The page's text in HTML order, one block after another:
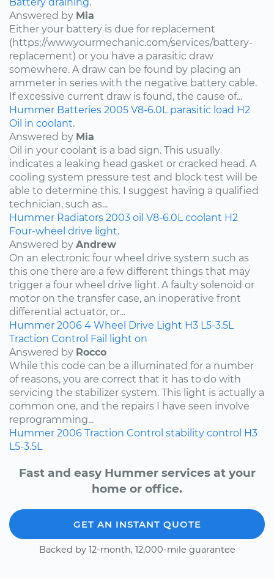
Answered by Mia
Either your battery is due for replacement
(https://www.yourmechanic.com/services/battery-
replacement) or you have a parasitic draw
somewhere. A draw can be found by placing an
ammeter in series with the negative battery cable.
If excessive current draw is found, the cause of...
Hummer Batteries 2005 V8-6.0L parasitic load H2
Oil in coolant.
Answered by Mia
Oil in your coolant is a bad sign. This usually
indicates a leaking head gasket or cracked head. A
cooling system pressure test and block test will be
able to determine this. I suggest having a qualified
technician, such as...
Hummer Radiators 2003 oil V8-6.0L coolant H2
Four-wheel drive light.
Answered by Andrew
On an electronic four wheel drive system such as
this one there are a few different things that may
trigger a four wheel drive light. A faulty solenoid or
motor on the transfer case, an inoperative front
differential actuator, or...
Hummer 2006 4 Wheel Drive Light H3 L5-3.5L
Traction Control Fail light on
Answered by Rocco
While this code can be a illuminated for a number
of reasons, you are correct that it has to do with
servicing the stabilizer system. This light is actually a
common one, and the repairs I have seen involve
reprogramming...
Hummer 2006 Traction Control stability control H3
L5-3.5L
Fast and easy Hummer services at your
home or office.
GET AN INSTANT QUOTE
Backed by 12-month, 12,000-mile guarantee